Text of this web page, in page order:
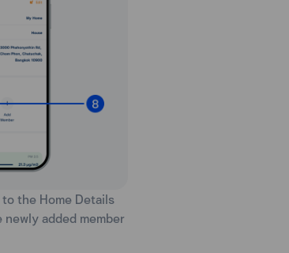
the Home Details
added member